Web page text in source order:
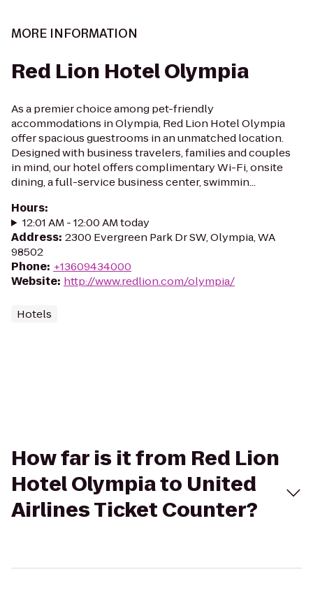
MORE INFORMATION
Red Lion Hotel Olympia
As a premier choice among pet-friendly
accommodations in Olympia, Red Lion Hotel Olympia
offer spacious guestrooms in an unmatched location.
Designed with business travelers, families and couples
in mind, our hotel offers complimentary Wi-Fi, onsite
dining, a full-service business center, swimmin...
Hours:
12:01 AM - 12:00 AM today
Address: 2300 Evergreen Park Dr SW, Olympia, WA
98502
Phone: +13609434000
Website: http://www.redlion.com/olympia/
Hotels
How far is it from Red Lion
Hotel Olympia to United
Airlines Ticket Counter?